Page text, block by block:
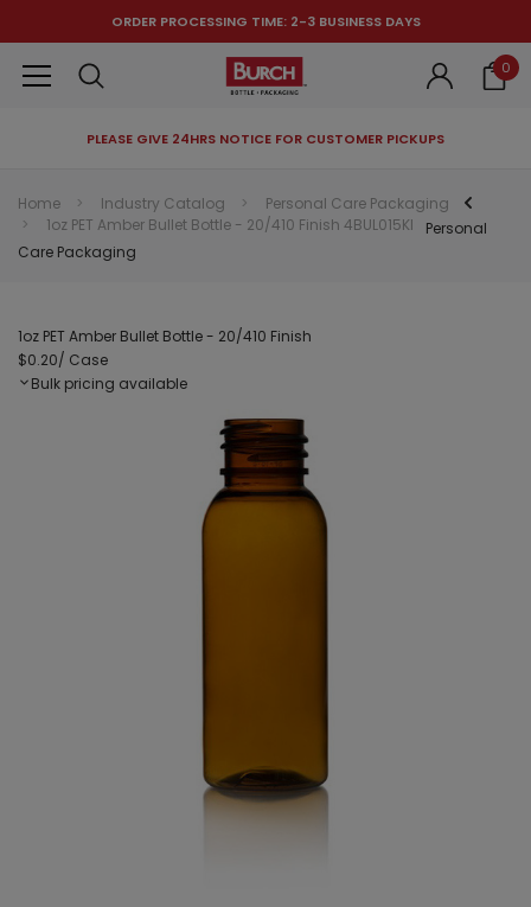
ORDER PROCESSING TIME: 2-3 BUSINESS DAYS
0
PLEASE GIVE 24HRS NOTICE FOR CUSTOMER PICKUPS
Can't decide which one to buy? Why not try our best-sellers?
Home Industry Catalog
Personal Care Packaging
1oz PET Amber Bullet Bottle - 20/410 Finish 4BUL015KI
Personal
Care Packaging
1oz PET Amber Bullet Bottle - 20/410 Finish
$0.20/ Case
Bulk pricing available